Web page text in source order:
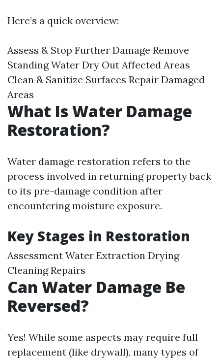
Here’s a quick overview:
Assess & Stop Further Damage Remove
Standing Water Dry Out Affected Areas
Clean & Sanitize Surfaces Repair Damaged
Areas
What Is Water Damage
Restoration?
Water damage restoration refers to the
process involved in returning property back
to its pre-damage condition after
encountering moisture exposure.
Key Stages in Restoration
Assessment Water Extraction Drying
Cleaning Repairs
Can Water Damage Be
Reversed?
Yes! While some aspects may require full
replacement (like drywall), many types of